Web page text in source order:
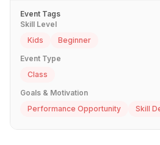
Event Tags
Skill Level
Kids
Beginner
Event Type
Class
Goals & Motivation
Performance Opportunity
Skill